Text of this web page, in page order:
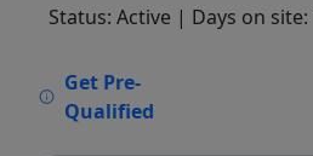
Status: Active | Days on site:
Get Pre-
Qualified